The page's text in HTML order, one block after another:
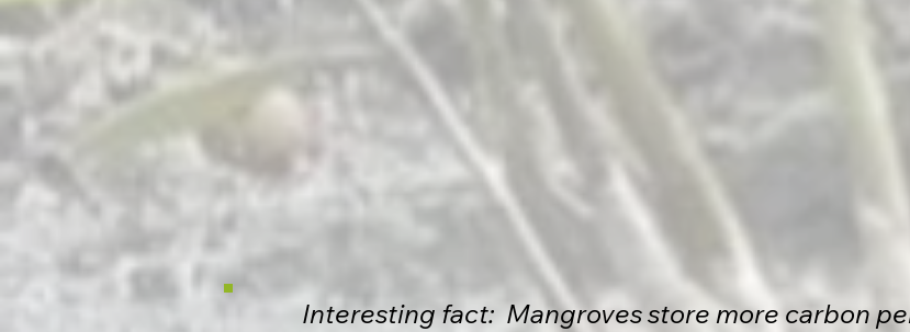
Interesting fact: Mangroves store more carbon